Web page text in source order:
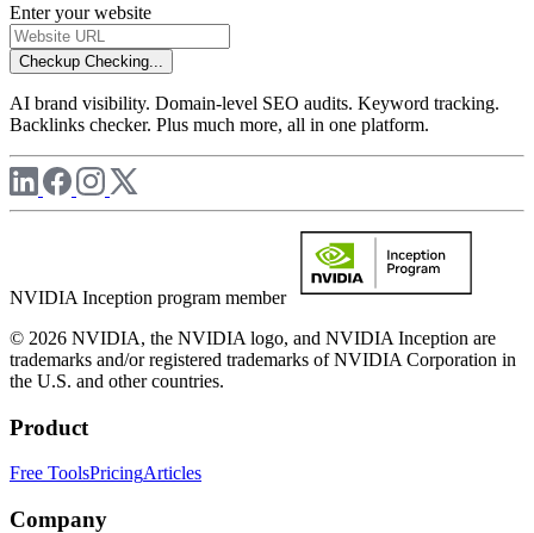
Enter your website
Checkup Checking...
AI brand visibility. Domain-level SEO audits. Keyword tracking.
Backlinks checker. Plus much more, all in one platform.
NVIDIA Inception program member
© 2026 NVIDIA, the NVIDIA logo, and NVIDIA Inception are
trademarks and/or registered trademarks of NVIDIA Corporation in
the U.S. and other countries.
Product
Free ToolsPricingArticles
Company